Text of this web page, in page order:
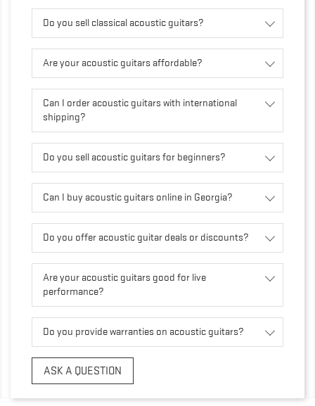
Do you sell classical acoustic guitars?
Are your acoustic guitars affordable?
Can I order acoustic guitars with international
shipping?
Do you sell acoustic guitars for beginners?
Can I buy acoustic guitars online in Georgia?
Do you offer acoustic guitar deals or discounts?
Are your acoustic guitars good for live
performance?
Do you provide warranties on acoustic guitars?
ASK A QUESTION